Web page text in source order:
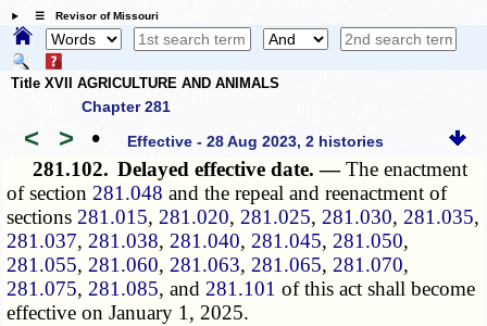
☰ Revisor of Missouri
Title XVII AGRICULTURE AND ANIMALS
Chapter 281
< > • Effective - 28 Aug 2023, 2 histories
281.102. Delayed effective date. —The enactment
of section 281.048 and the repeal and reenactment of
sections 281.015, 281.020, 281.025, 281.030, 281.035,
281.037, 281.038, 281.040, 281.045, 281.050,
281.055, 281.060, 281.063, 281.065, 281.070,
281.075, 281.085, and 281.101 of this act shall become
effective on January 1, 2025.